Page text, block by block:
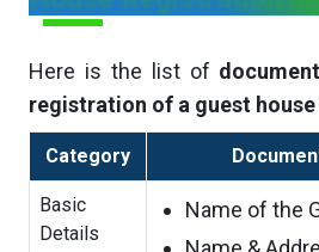
Here is the list of
registration of a guest house
Category
Basic
Details
Name of the